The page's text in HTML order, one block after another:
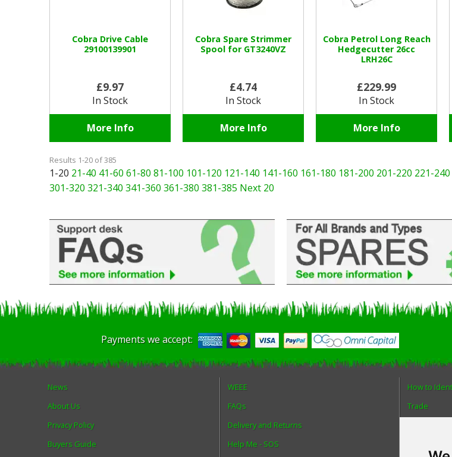
Cobra Drive Cable
29100139901
£9.97
In Stock
More Info
Cobra Spare Strimmer
Spool for GT3240VZ
£4.74
In Stock
More Info
Cobra Petrol Long Reach
Hedgecutter 26cc
LRH26C
£229.99
In Stock
More Info
Results 1-20 of 385
1-20 21-40 41-60 61-80 81-100 101-120 121-140 141-160 161-180 181-200 201-220 221-240
301-320 321-340 341-360 361-380 381-385 Next 20
Payments we accept:
News
About Us
Privacy Policy
Buyers Guide
WEEE
FAQs
Delivery and Returns
Help Me - SOS
How to
Trade